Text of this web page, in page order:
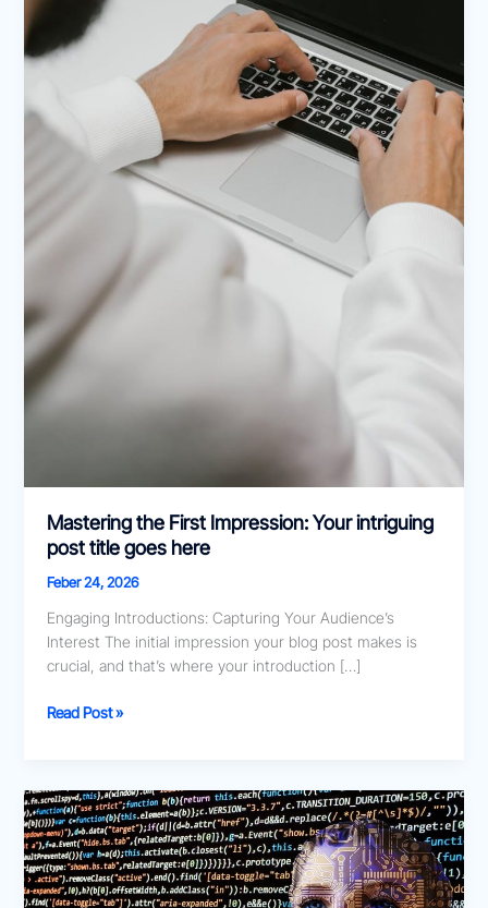
Mastering the First Impression: Your intriguing
post title goes here
Feber 24, 2026
Engaging Introductions: Capturing Your Audience’s
Interest The initial impression your blog post makes is
crucial, and that’s where your introduction […]
title
here
Read Post »
The
Art
of
Drawing
Readers